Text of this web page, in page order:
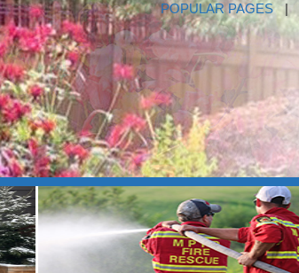
POPULAR PAGES |